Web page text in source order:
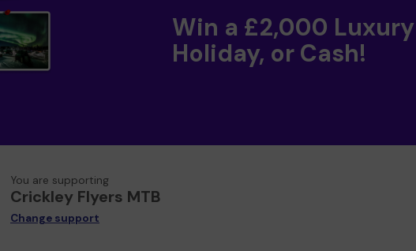
Win a £2,000 Luxury
Holiday, or Cash!
You are supporting
Crickley Flyers MTB
Change support